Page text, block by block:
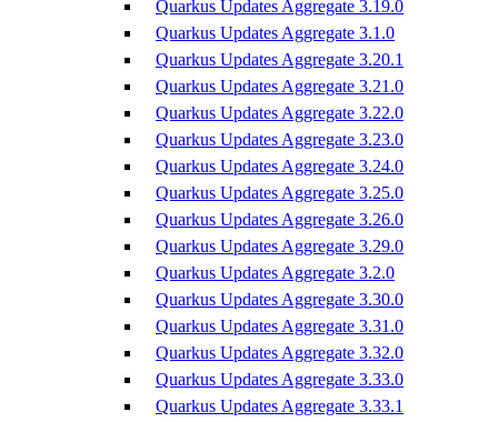
Quarkus Updates Aggregate 3.19.0
Quarkus Updates Aggregate 3.1.0
Quarkus Updates Aggregate 3.20.1
Quarkus Updates Aggregate 3.21.0
Quarkus Updates Aggregate 3.22.0
Quarkus Updates Aggregate 3.23.0
Quarkus Updates Aggregate 3.24.0
Quarkus Updates Aggregate 3.25.0
Quarkus Updates Aggregate 3.26.0
Quarkus Updates Aggregate 3.29.0
Quarkus Updates Aggregate 3.2.0
Quarkus Updates Aggregate 3.30.0
Quarkus Updates Aggregate 3.31.0
Quarkus Updates Aggregate 3.32.0
Quarkus Updates Aggregate 3.33.0
Quarkus Updates Aggregate 3.33.1